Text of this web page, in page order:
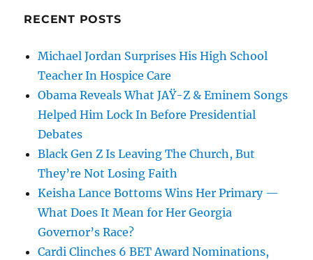
RECENT POSTS
Michael Jordan Surprises His High School
Teacher In Hospice Care
Obama Reveals What JAŸ-Z & Eminem Songs
Helped Him Lock In Before Presidential
Debates
Black Gen Z Is Leaving The Church, But
They’re Not Losing Faith
Keisha Lance Bottoms Wins Her Primary —
What Does It Mean for Her Georgia
Governor’s Race?
Cardi Clinches 6 BET Award Nominations,